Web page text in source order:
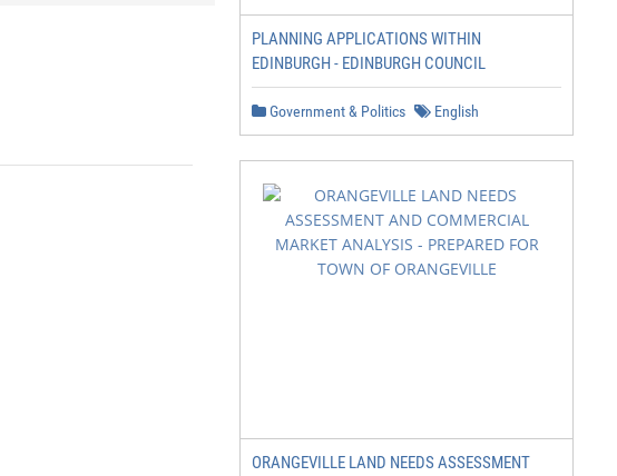
PLANNING APPLICATIONS WITHIN
EDINBURGH - EDINBURGH COUNCIL
Government & Politics English
ORANGEVILLE LAND NEEDS ASSESSMENT